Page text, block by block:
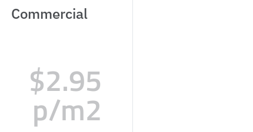
Commercial
$2.95
p/m2